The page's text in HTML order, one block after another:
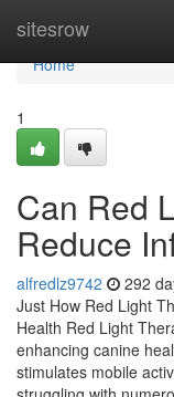
sitesrow
Home
Home
1
Can Red
Reduce
alfredlz9742 292
Just How Red Light
Health Red Light
enhancing canine
stimulates mobile